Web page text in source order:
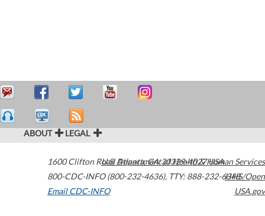
ABOUT LEGAL
1600 Clifton Road Atlanta,GA30329-4027USA
800-CDC-INFO (800-232-4636), TTY: 888-232-6348
Email CDC-INFO
U.S. Department of Health & Human Services
HHS/Open
USA.gov